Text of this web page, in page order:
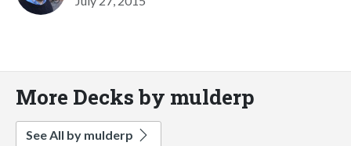
More Decks by mulderp
See All by mulderp